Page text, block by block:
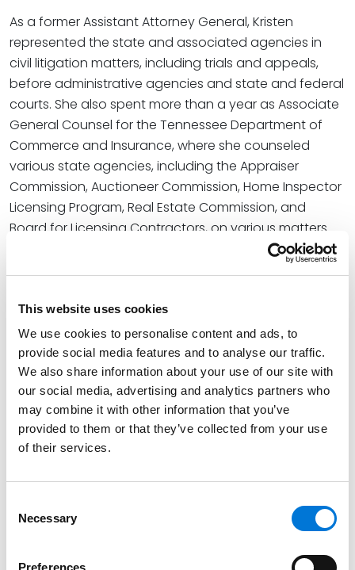
This website uses cookies
We use cookies to personalise content and ads, to
provide social media features and to analyse our traffic.
We also share information about your use of our site with
our social media, advertising and analytics partners who
may combine it with other information that you’ve
provided to them or that they’ve collected from your use
of their services.
Selection
Necessary
Preferences
As a former Assistant Attorney General, Kristen
represented the state and associated agencies in
civil litigation matters, including trials and appeals,
before administrative agencies and state and federal
courts. She also spent more than a year as Associate
General Counsel for the Tennessee Department of
Commerce and Insurance, where she counseled
various state agencies, including the Appraiser
Commission, Auctioneer Commission, Home Inspector
Licensing Program, Real Estate Commission, and
Board for Licensing Contractors, on various matters.
Credentials
Education
University of Memphis, Cecil C. Humphreys School of
Law, 2017 (J.D.)
Christian Brothers University, 2013 (B.A.),
Bar Admissions
Tennessee, 2017